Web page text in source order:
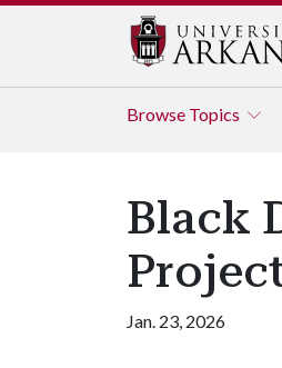
Browse Topics
Black
Jan. 23, 2026